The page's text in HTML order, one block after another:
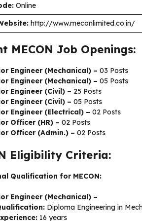
Online
http://www.meconlimited.co.in/
MECON Job Openings:
Engineer (Mechanical) – 03 Posts
Engineer (Mechanical) – 05 Posts
Engineer (Civil) – 25 Posts
Engineer (Civil) – 05 Posts
Engineer (Electrical) – 02 Posts
Officer (HR) – 02 Posts
Officer (Admin.) – 02 Posts
Eligibility Criteria:
Qualification for MECON:
Engineer (Mechanical) –
Diploma Engineering in
16 years